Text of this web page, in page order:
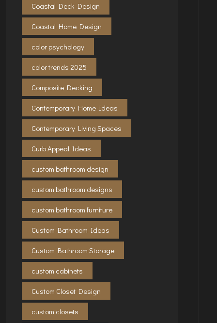
Coastal Deck Design
Coastal Home Design
color psychology
color trends 2025
Composite Decking
Contemporary Home Ideas
Contemporary Living Spaces
Curb Appeal Ideas
custom bathroom design
custom bathroom designs
custom bathroom furniture
Custom Bathroom Ideas
Custom Bathroom Storage
custom cabinets
Custom Closet Design
custom closets